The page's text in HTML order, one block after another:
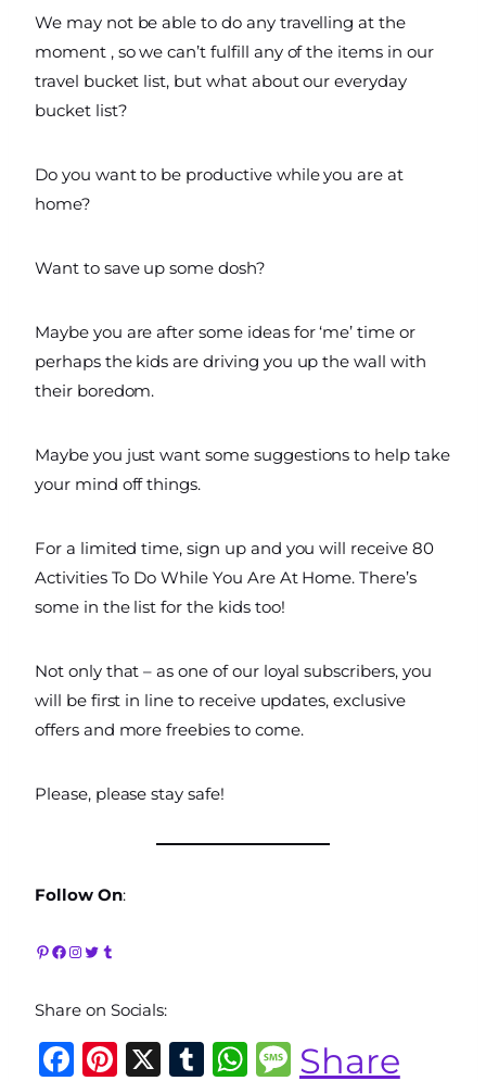
We may not be able to do any travelling at the
moment , so we can’t fulfill any of the items in our
travel bucket list, but what about our everyday
bucket list?
Do you want to be productive while you are at
home?
Want to save up some dosh?
Maybe you are after some ideas for ‘me’ time or
perhaps the kids are driving you up the wall with
their boredom.
Maybe you just want some suggestions to help take
your mind off things.
For a limited time, sign up and you will receive 80
Activities To Do While You Are At Home. There’s
some in the list for the kids too!
Not only that – as one of our loyal subscribers, you
will be first in line to receive updates, exclusive
offers and more freebies to come.
Please, please stay safe!
Follow On:
Pinterest Facebook Instagram Twitter Tumblr
Share on Socials:
F
Pi X
T
W M
Share